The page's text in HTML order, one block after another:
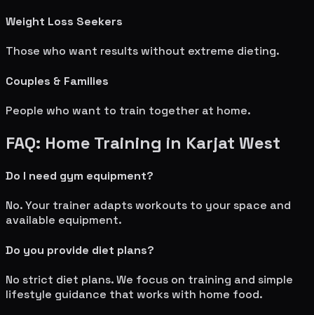
Weight Loss Seekers
Those who want results without extreme dieting.
Couples & Families
People who want to train together at home.
FAQ: Home Training in Karjat West
Do I need gym equipment?
No. Your trainer adapts workouts to your space and
available equipment.
Do you provide diet plans?
No strict diet plans. We focus on training and simple
lifestyle guidance that works with home food.